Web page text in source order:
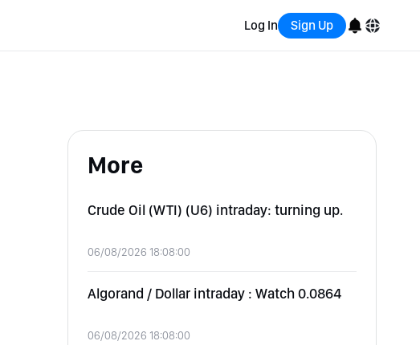
Log In Sign Up
Español
More
Crude Oil (WTI) (U6) intraday: turning up.
06/08/2026 18:08:00
Algorand / Dollar intraday : Watch 0.0864
06/08/2026 18:08:00